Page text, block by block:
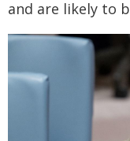
and are likely to